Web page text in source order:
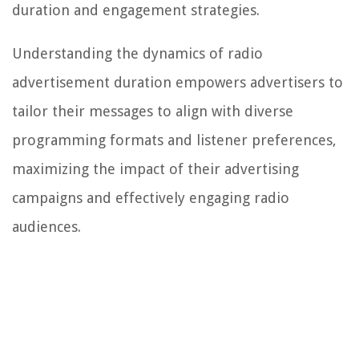
duration and engagement strategies.
Understanding the dynamics of radio
advertisement duration empowers advertisers to
tailor their messages to align with diverse
programming formats and listener preferences,
maximizing the impact of their advertising
campaigns and effectively engaging radio
audiences.